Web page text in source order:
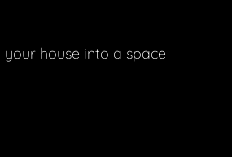
house into a space